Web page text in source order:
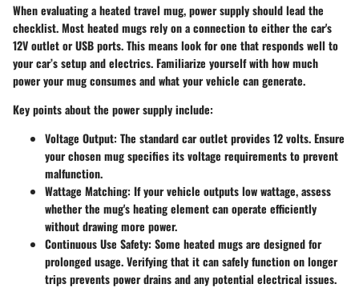
When evaluating a heated travel mug, power supply should lead the
checklist. Most heated mugs rely on a connection to either the car's
12V outlet or USB ports. This means look for one that responds well to
your car’s setup and electrics. Familiarize yourself with how much
power your mug consumes and what your vehicle can generate.
Key points about the power supply include:
Voltage Output: The standard car outlet provides 12 volts. Ensure
your chosen mug specifies its voltage requirements to prevent
malfunction.
Wattage Matching: If your vehicle outputs low wattage, assess
whether the mug's heating element can operate efficiently
without drawing more power.
Continuous Use Safety: Some heated mugs are designed for
prolonged usage. Verifying that it can safely function on longer
trips prevents power drains and any potential electrical issues.